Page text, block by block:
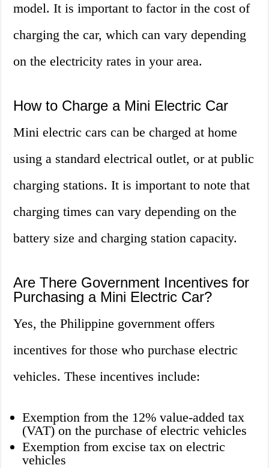
model. It is important to factor in the cost of
charging the car, which can vary depending
on the electricity rates in your area.
How to Charge a Mini Electric Car
Mini electric cars can be charged at home
using a standard electrical outlet, or at public
charging stations. It is important to note that
charging times can vary depending on the
battery size and charging station capacity.
Are There Government Incentives for
Purchasing a Mini Electric Car?
Yes, the Philippine government offers
incentives for those who purchase electric
vehicles. These incentives include:
Exemption from the 12% value-added tax
(VAT) on the purchase of electric vehicles
Exemption from excise tax on electric
vehicles